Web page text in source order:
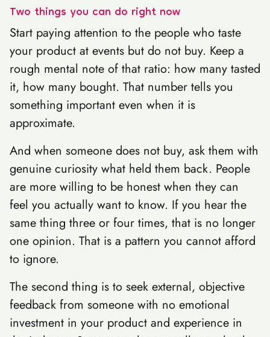
Two things you can do right now
Start paying attention to the people who taste
your product at events but do not buy. Keep a
rough mental note of that ratio: how many tasted
it, how many bought. That number tells you
something important even when it is
approximate.
And when someone does not buy, ask them with
genuine curiosity what held them back. People
are more willing to be honest when they can
feel you actually want to know. If you hear the
same thing three or four times, that is no longer
one opinion. That is a pattern you cannot afford
to ignore.
The second thing is to seek external, objective
feedback from someone with no emotional
investment in your product and experience in